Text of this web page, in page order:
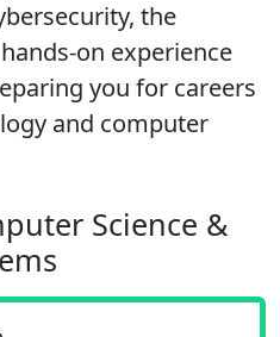
the
on experience
you for careers
and computer
Science &